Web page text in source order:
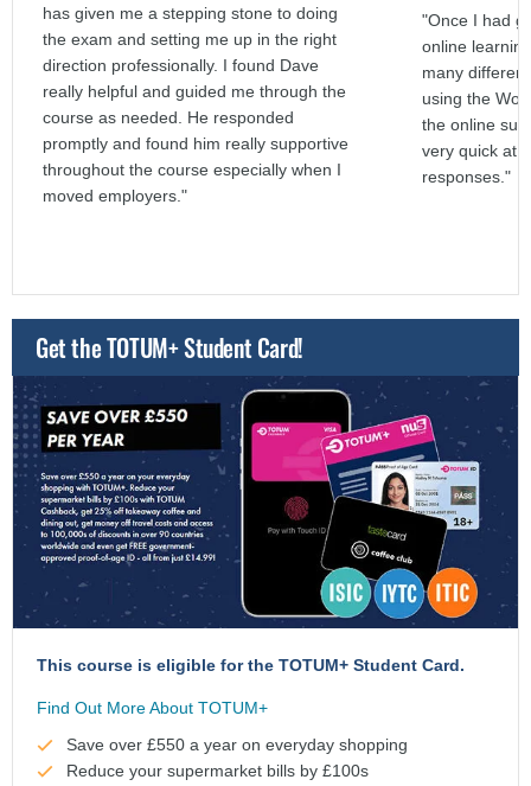
has given me a stepping stone to doing
the exam and setting me up in the right
direction professionally. I found Dave
really helpful and guided me through the
course as needed. He responded
promptly and found him really supportive
throughout the course especially when I
moved employers."
"Once I had
online
many
using the
the online
very quick at
responses."
Get the TOTUM+ Student Card!
This course is eligible for the TOTUM+ Student Card.
Find Out More About TOTUM+
Save over £550 a year on everyday shopping
Reduce your supermarket bills by £100s